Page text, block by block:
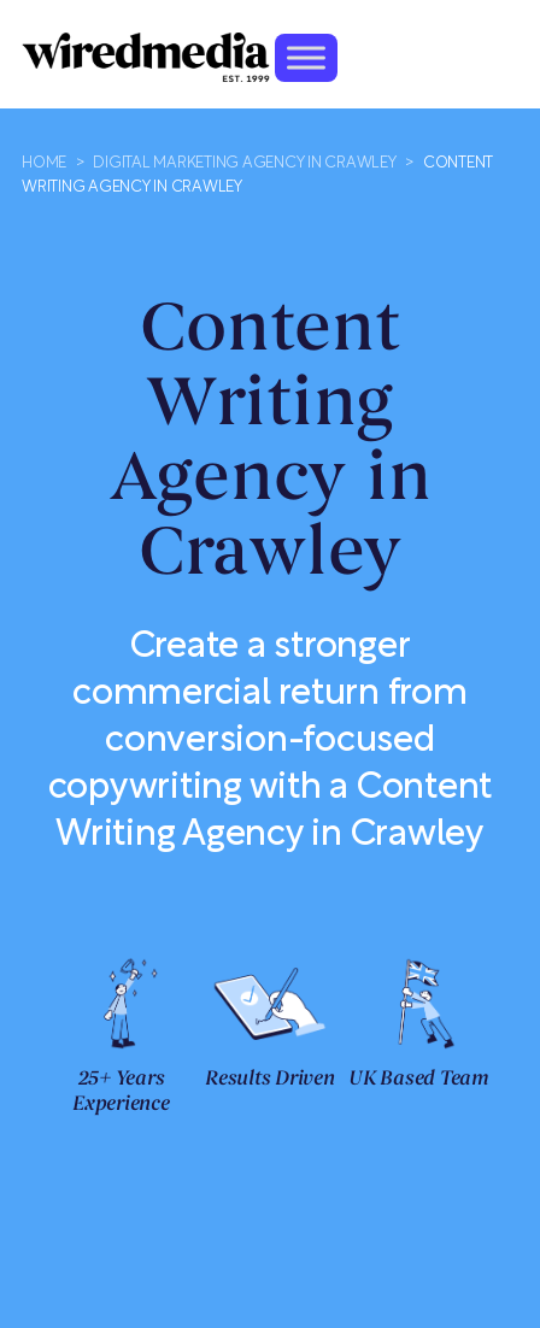
HOME > DIGITAL MARKETING AGENCY IN CRAWLEY >
CONTENT
WRITING AGENCY IN CRAWLEY
Content
Writing
Agency in
Crawley
Create a stronger
commercial return from
conversion-focused
copywriting with a Content
Writing Agency in Crawley
25+ Years
Experience
Results Driven UK Based Team